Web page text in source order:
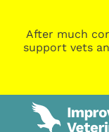
After much
support vets